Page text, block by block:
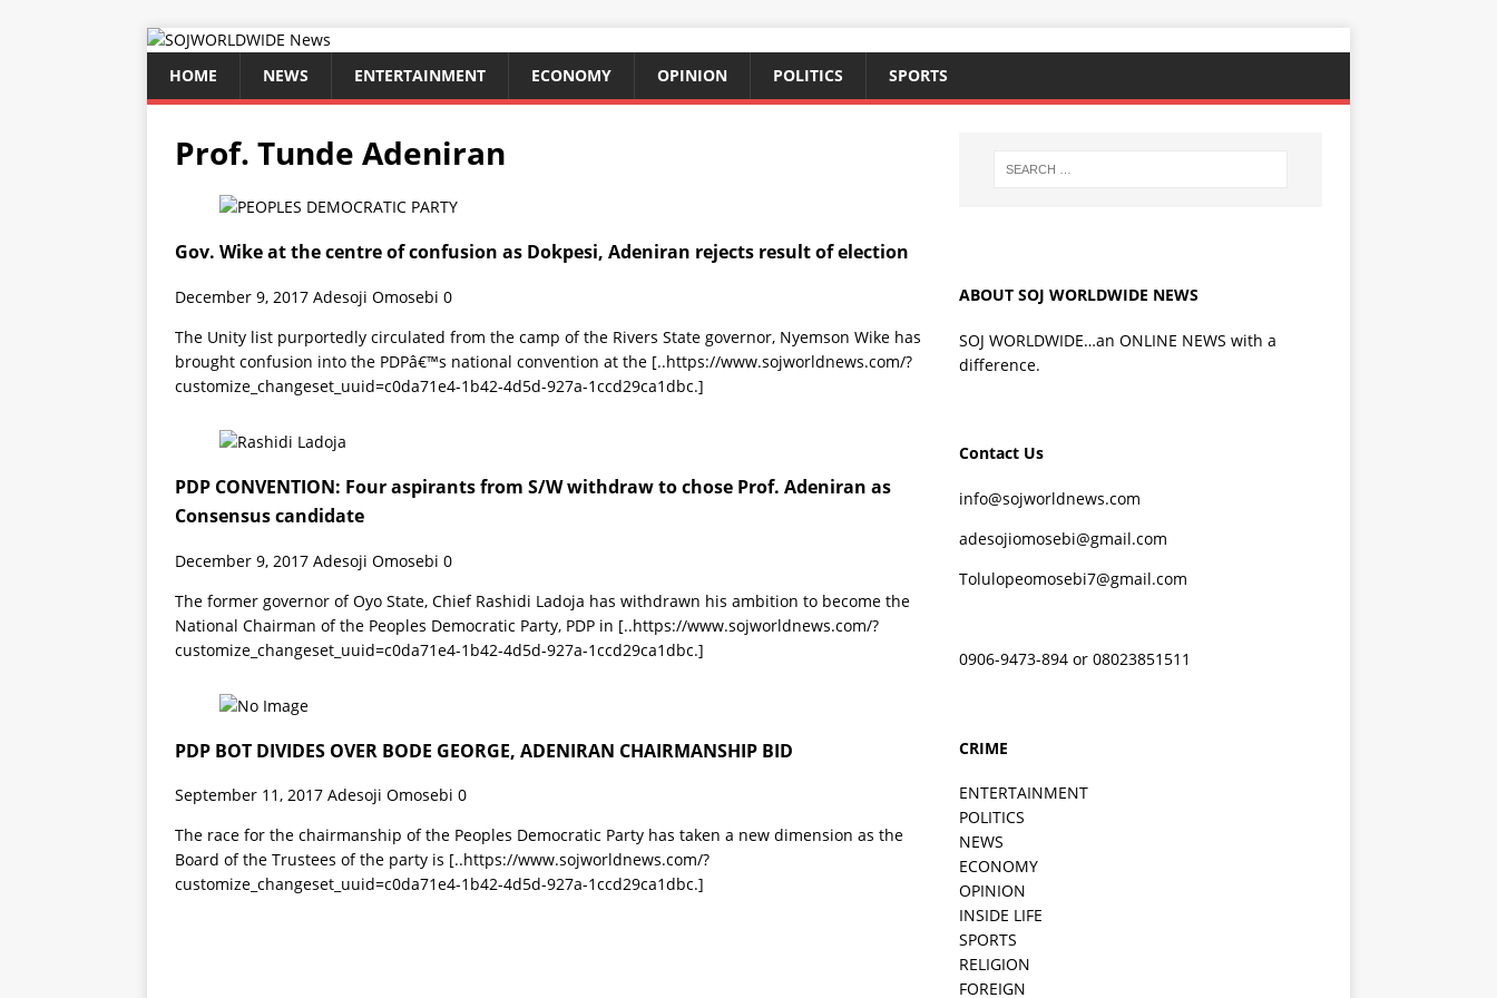
HOME NEWS ENTERTAINMENT ECONOMY OPINION POLITICS SPORTS
Prof. Tunde Adeniran
Gov. Wike at the centre of confusion as Dokpesi, Adeniran rejects result of election
December 9, 2017 Adesoji Omosebi 0
The Unity list purportedly circulated from the camp of the Rivers State governor, Nyemson Wike has
brought confusion into the PDPâ€™s national convention at the [..https://www.sojworldnews.com/?
customize_changeset_uuid=c0da71e4-1b42-4d5d-927a-1ccd29ca1dbc.]
PDP CONVENTION: Four aspirants from S/W withdraw to chose Prof. Adeniran as
Consensus candidate
December 9, 2017 Adesoji Omosebi 0
The former governor of Oyo State, Chief Rashidi Ladoja has withdrawn his ambition to become the
National Chairman of the Peoples Democratic Party, PDP in [..https://www.sojworldnews.com/?
customize_changeset_uuid=c0da71e4-1b42-4d5d-927a-1ccd29ca1dbc.]
PDP BOT DIVIDES OVER BODE GEORGE, ADENIRAN CHAIRMANSHIP BID
September 11, 2017 Adesoji Omosebi 0
The race for the chairmanship of the Peoples Democratic Party has taken a new dimension as the
Board of the Trustees of the party is [..https://www.sojworldnews.com/?
customize_changeset_uuid=c0da71e4-1b42-4d5d-927a-1ccd29ca1dbc.]
ABOUT SOJ WORLDWIDE NEWS
SOJ WORLDWIDE…an ONLINE NEWS with a
difference.
Contact Us
info@sojworldnews.com
adesojiomosebi@gmail.com
Tolulopeomosebi7@gmail.com
0906-9473-894 or 08023851511
CRIME
ENTERTAINMENT
POLITICS
NEWS
ECONOMY
OPINION
INSIDE LIFE
SPORTS
RELIGION
FOREIGN